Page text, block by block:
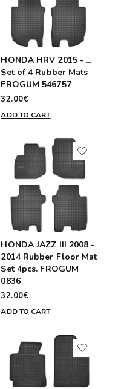
HONDA HRV 2015 - ...
Set of 4 Rubber Mats
FROGUM 546757
32.00€
ADD TO CART
HONDA JAZZ III 2008 -
2014 Rubber Floor Mat
Set 4pcs. FROGUM
0836
32.00€
ADD TO CART